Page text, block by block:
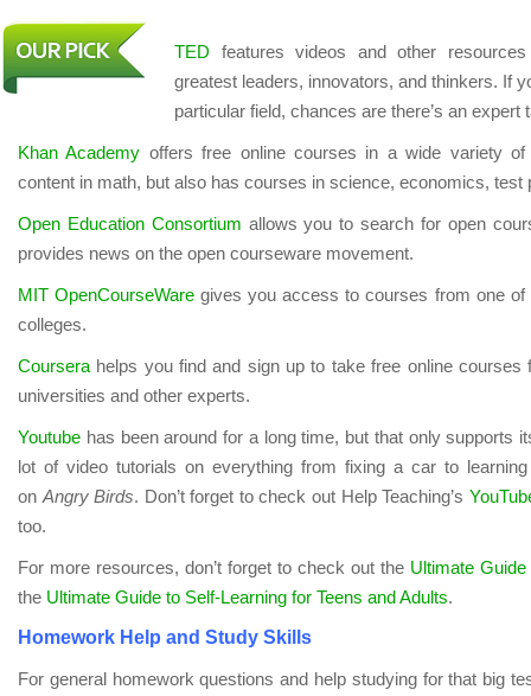
TED features videos and other
greatest leaders, innovators, and thinkers. If
particular field, chances are there’s an expert
Khan Academy offers free online courses in a wide variety
content in math, but also has courses in science, economics, test
Open Education Consortium allows you to search for open
provides news on the open courseware movement.
MIT OpenCourseWare gives you access to courses from one of
colleges.
Coursera helps you find and sign up to take free online courses
universities and other experts.
Youtube has been around for a long time, but that only supports
lot of video tutorials on everything from fixing a car to
on Angry Birds. Don’t forget to check out Help Teaching’s
too.
For more resources, don’t forget to check out the Ultimate
the Ultimate Guide to Self-Learning for Teens and Adults.
Homework Help and Study Skills
For general homework questions and help studying for that big